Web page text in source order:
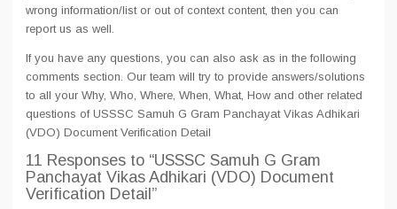
wrong information/list or out of context content, then you can
report us as well.
If you have any questions, you can also ask as in the following
comments section. Our team will try to provide answers/solutions
to all your Why, Who, Where, When, What, How and other related
questions of USSSC Samuh G Gram Panchayat Vikas Adhikari
(VDO) Document Verification Detail
11 Responses to “USSSC Samuh G Gram
Panchayat Vikas Adhikari (VDO) Document
Verification Detail”